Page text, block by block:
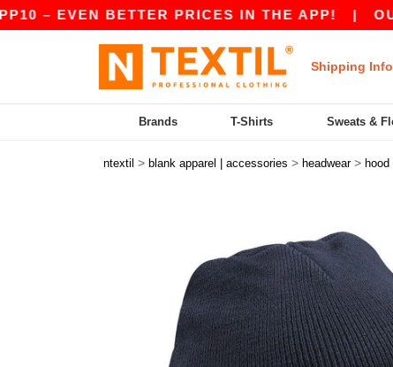
EVEN BETTER PRICES IN THE APP! |OUR
Shipping
Brands T-Shirts Sweats &
ntextil > blank apparel | accessories > headwear > hood